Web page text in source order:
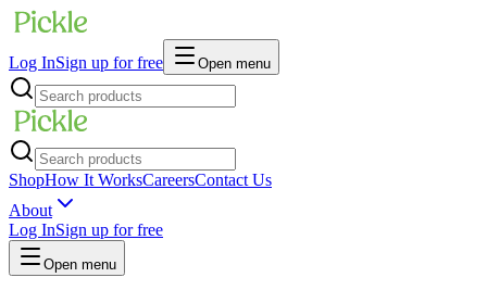
Log InSign up for free Open menu
ShopHow It WorksCareersContact Us
About
Log InSign up for free
Open menu